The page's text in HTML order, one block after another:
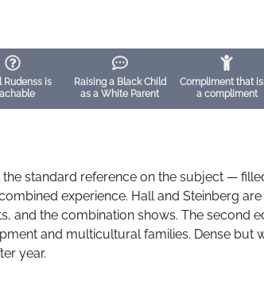
Rudenss is
Raising a Black Child
as a White Parent
Compliment that
a compliment
standard reference on the subject —
experience. Hall and Steinberg
and the combination shows. The second
and multicultural families. Dense but
year.